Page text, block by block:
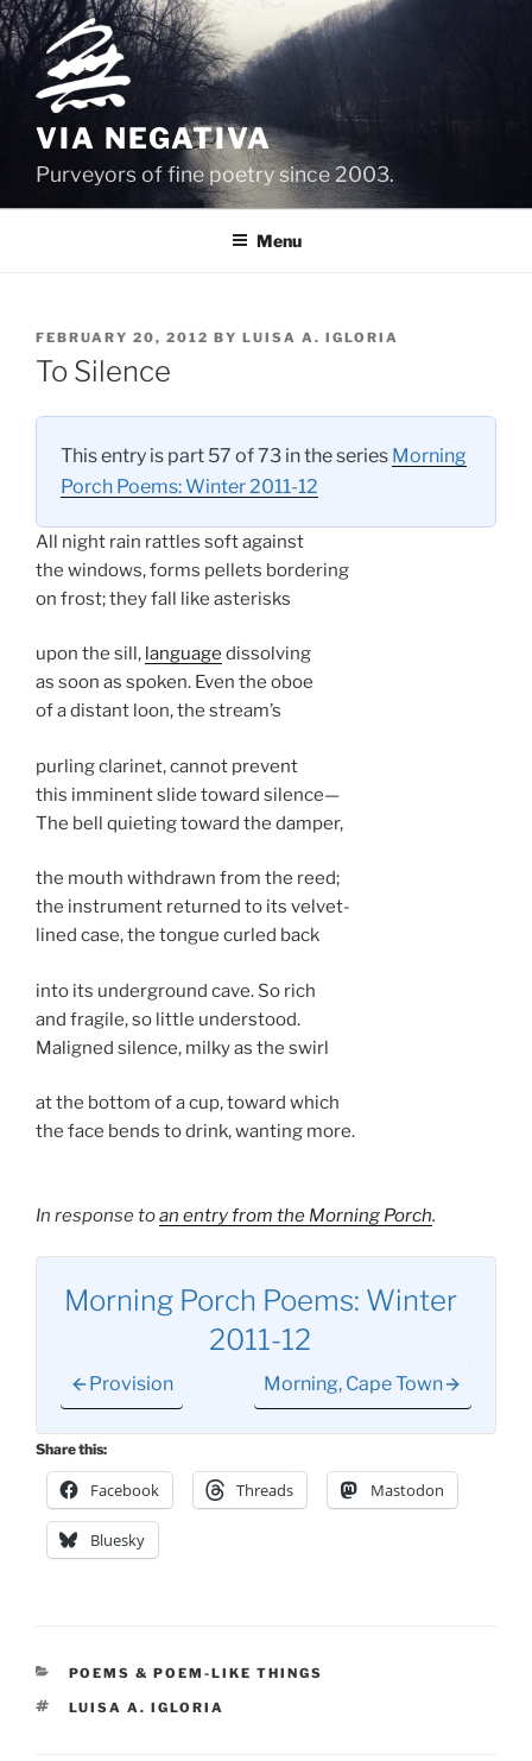
Skip
to
content
VIA NEGATIVA
Purveyors of fine poetry since 2003.
Menu
POSTED
ON
FEBRUARY 20, 2012 BY LUISA A. IGLORIA
To Silence
This entry is part 57 of 73 in the series Morning
Porch Poems: Winter 2011-12
All night rain rattles soft against
the windows, forms pellets bordering
on frost; they fall like asterisks
upon the sill, language dissolving
as soon as spoken. Even the oboe
of a distant loon, the stream’s
purling clarinet, cannot prevent
this imminent slide toward silence—
The bell quieting toward the damper,
the mouth withdrawn from the reed;
the instrument returned to its velvet-
lined case, the tongue curled back
into its underground cave. So rich
and fragile, so little understood.
Maligned silence, milky as the swirl
at the bottom of a cup, toward which
the face bends to drink, wanting more.
In response toan entry from the Morning Porch.
Morning Porch Poems: Winter
2011-12
Provision Morning, Cape Town
Share this:
Facebook Threads Mastodon
Bluesky
CATEGORIES
POEMS & POEM-LIKE THINGS
TAGS
LUISA A. IGLORIA